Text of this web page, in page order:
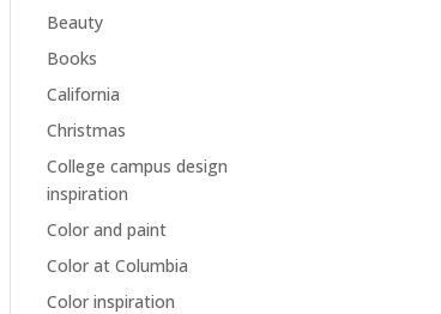
Beauty
Books
California
Christmas
College campus design
inspiration
Color and paint
Color at Columbia
Color inspiration